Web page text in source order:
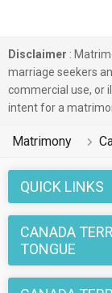
Disclaimer :
marriage seekers
commercial use, or
intent for a
Matrimony
QUICK LINKS
CANADA
TONGUE